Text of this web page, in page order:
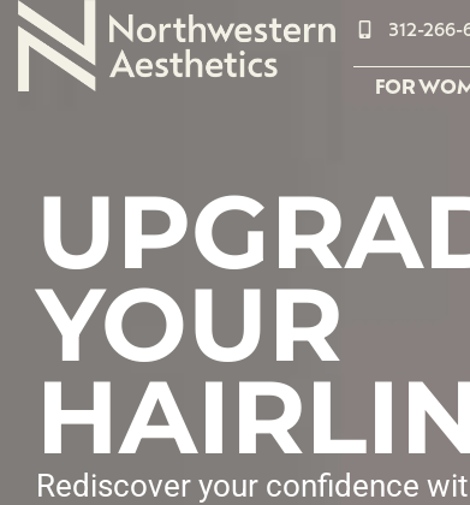
312-266-
FOR
YOUR
Rediscover your confidence